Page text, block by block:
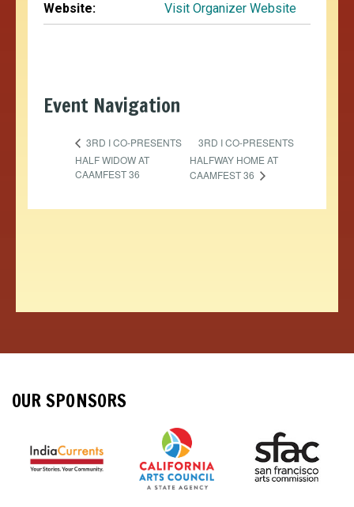
Website: Visit Organizer Website
Event Navigation
3RD I CO-PRESENTS
HALF WIDOW AT
CAAMFEST 36
3RD I CO-PRESENTS
HALFWAY HOME AT
CAAMFEST 36
OUR SPONSORS